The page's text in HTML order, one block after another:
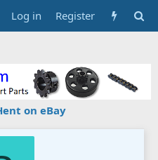
Log in Register
on eBay